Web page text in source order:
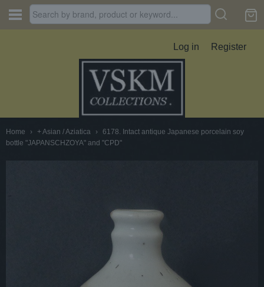
Log in Register
Home › + Asian / Aziatica › 6178. Intact antique Japanese porcelain soy
bottle "JAPANSCHZOYA" and "CPD"